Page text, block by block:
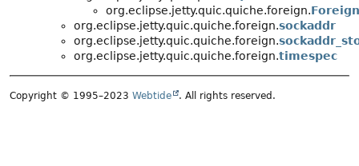
org.eclipse.jetty.quic.quiche.foreign.
org.eclipse.jetty.quic.quiche.foreign.sockaddr
org.eclipse.jetty.quic.quiche.foreign.
org.eclipse.jetty.quic.quiche.foreign.timespec
Copyright © 1995–2023 Webtide . All rights reserved.